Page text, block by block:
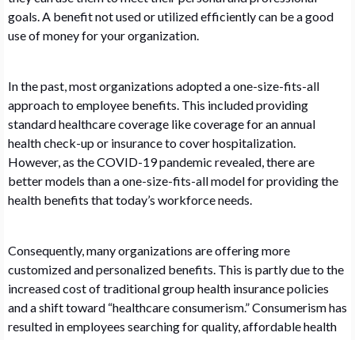
goals. A benefit not used or utilized efficiently can be a good
use of money for your organization.
In the past, most organizations adopted a one-size-fits-all
approach to employee benefits. This included providing
standard healthcare coverage like coverage for an annual
health check-up or insurance to cover hospitalization.
However, as the COVID-19 pandemic revealed, there are
better models than a one-size-fits-all model for providing the
health benefits that today’s workforce needs.
Consequently, many organizations are offering more
customized and personalized benefits. This is partly due to the
increased cost of traditional group health insurance policies
and a shift toward “healthcare consumerism.” Consumerism has
resulted in employees searching for quality, affordable health